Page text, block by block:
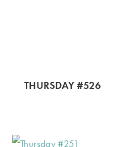
THURSDAY #526